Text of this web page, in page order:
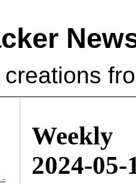
Weekly
2024-05-
--